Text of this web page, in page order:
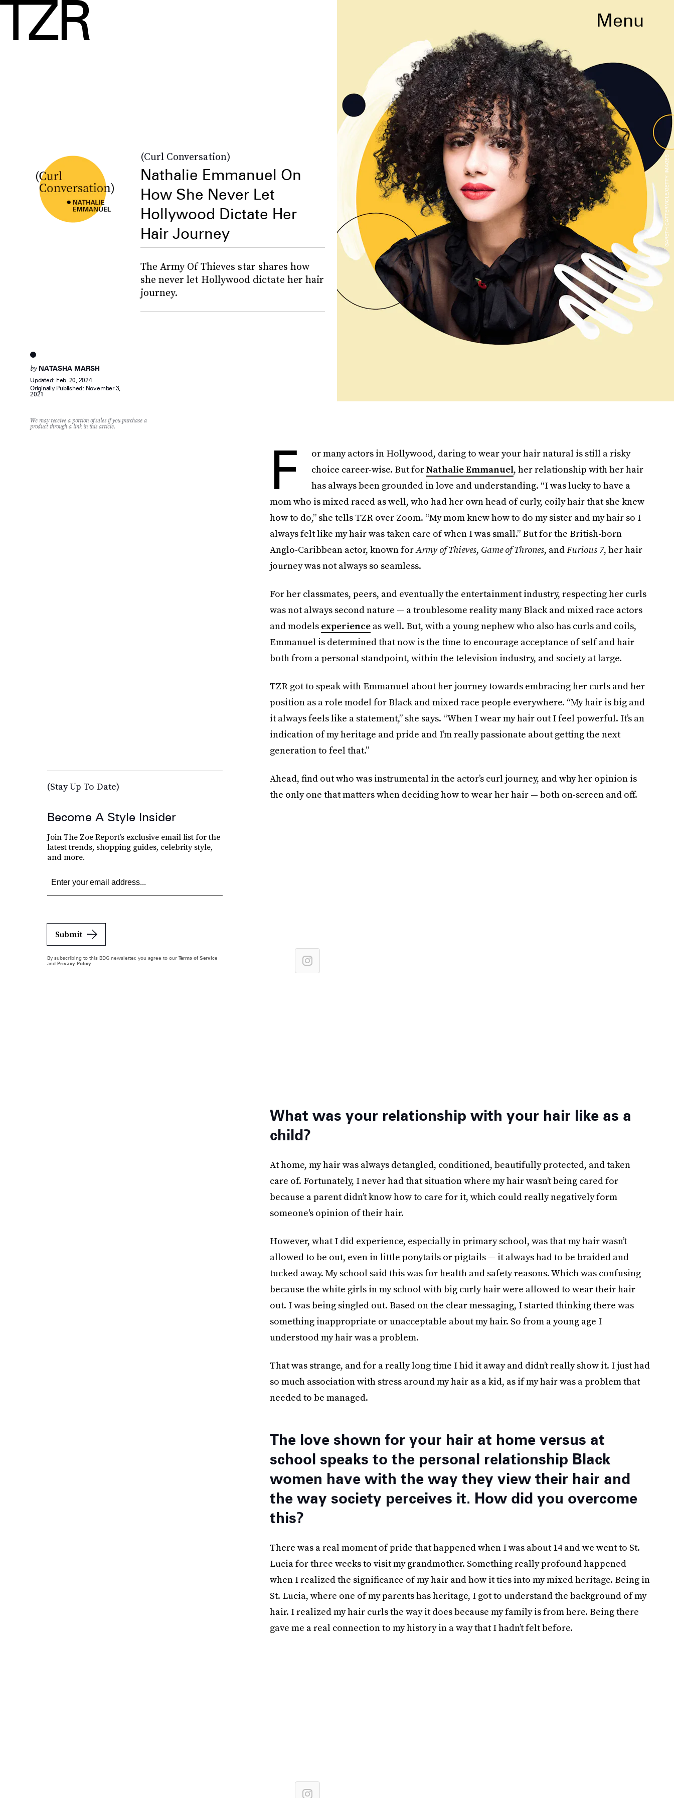
Menu
(Curl Conversation)
Nathalie Emmanuel On
How She Never Let
Hollywood Dictate Her
Hair Journey
The Army Of Thieves star shares how
she never let Hollywood dictate her hair
journey.
GARETH CATTERMOLE/GETTY IMAGES
by NATASHA MARSH
Updated: Feb. 20, 2024
Originally Published: November 3,
2021
We may receive a portion of sales if you purchase a
product through a link in this article.
F
or many actors in Hollywood, daring to wear your hair natural is still a risky
choice career-wise. But forNathalie Emmanuel, her relationship with her hair
has always been grounded in love and understanding. “I was lucky to have a
mom who is mixed raced as well, who had her own head of curly, coily hair that she knew
how to do,” she tells TZR over Zoom. “My mom knew how to do my sister and my hair so I
always felt like my hair was taken care of when I was small.” But for the British-born
Anglo-Caribbean actor, known forArmy of Thieves, Game of Thrones, andFurious 7, her hair
journey was not always so seamless.
For her classmates, peers, and eventually the entertainment industry, respecting her curls
was not always second nature — a troublesome reality many Black and mixed race actors
and models experienceas well. But, with a young nephew who also has curls and coils,
Emmanuel is determined that now is the time to encourage acceptance of self and hair
both from a personal standpoint, within the television industry, and society at large.
TZR got to speak with Emmanuel about her journey towards embracing her curls and her
position as a role model for Black and mixed race people everywhere. “My hair is big and
it always feels like a statement,” she says. “When I wear my hair out I feel powerful. It’s an
indication of my heritage and pride and I’m really passionate about getting the next
generation to feel that.”
Ahead, find out who was instrumental in the actor’s curl journey, and why her opinion is
the only one that matters when deciding how to wear her hair — both on-screen and off.
What was your relationship with your hair like as a
child?
At home, my hair was always detangled, conditioned, beautifully protected, and taken
care of. Fortunately, I never had that situation where my hair wasn’t being cared for
because a parent didn’t know how to care for it, which could really negatively form
someone's opinion of their hair.
However, what I did experience, especially in primary school, was that my hair wasn’t
allowed to be out, even in little ponytails or pigtails — it always had to be braided and
tucked away. My school said this was for health and safety reasons. Which was confusing
because the white girls in my school with big curly hair were allowed to wear their hair
out. I was being singled out. Based on the clear messaging, I started thinking there was
something inappropriate or unacceptable about my hair. So from a young age I
understood my hair was a problem.
That was strange, and for a really long time I hid it away and didn’t really show it. I just had
so much association with stress around my hair as a kid, as if my hair was a problem that
needed to be managed.
The love shown for your hair at home versus at
school speaks to the personal relationship Black
women have with the way they view their hair and
the way society perceives it. How did you overcome
this?
There was a real moment of pride that happened when I was about 14 and we went to St.
Lucia for three weeks to visit my grandmother. Something really profound happened
when I realized the significance of my hair and how it ties into my mixed heritage. Being in
St. Lucia, where one of my parents has heritage, I got to understand the background of my
hair. I realized my hair curls the way it does because my family is from here. Being there
gave me a real connection to my history in a way that I hadn’t felt before.
(Stay Up To Date)
Become A Style Insider
Join The Zoe Report’s exclusive email list for the
latest trends, shopping guides, celebrity style,
and more.
Submit
By subscribing to this BDG newsletter, you agree to our Terms of Service
and Privacy Policy